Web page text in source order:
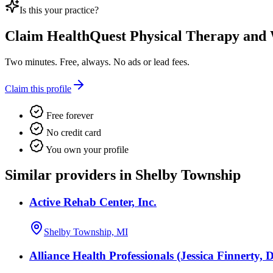
Is this your practice?
Claim HealthQuest Physical Therapy and
Two minutes. Free, always. No ads or lead fees.
Claim this profile
Free forever
No credit card
You own your profile
Similar providers in Shelby Township
Active Rehab Center, Inc.
Shelby Township, MI
Alliance Health Professionals (Jessica Finnerty,